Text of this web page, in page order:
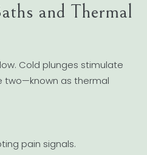
and Thermal
Cold plunges stimulate
two—known as thermal
pain signals.